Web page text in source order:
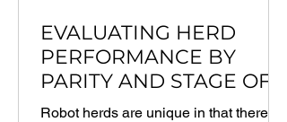
EVALUATING HERD
PERFORMANCE BY
PARITY AND STAGE OF
LACTATION
Robot herds are unique in that there